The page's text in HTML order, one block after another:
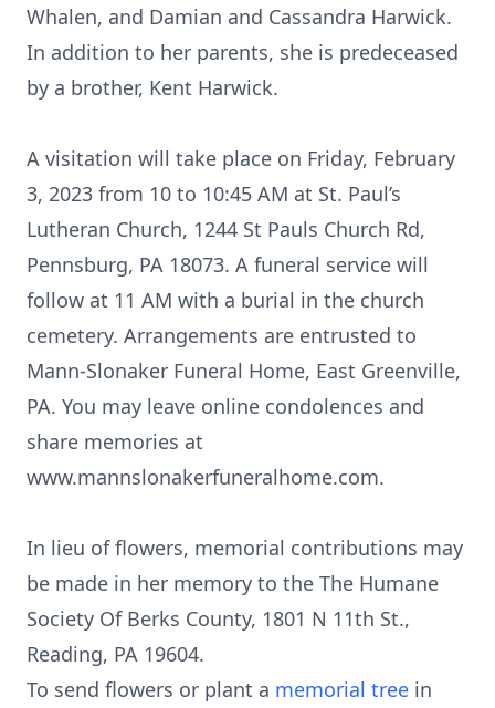
Whalen, and Damian and Cassandra Harwick.
In addition to her parents, she is predeceased
by a brother, Kent Harwick.
A visitation will take place on Friday, February
3, 2023 from 10 to 10:45 AM at St. Paul’s
Lutheran Church, 1244 St Pauls Church Rd,
Pennsburg, PA 18073. A funeral service will
follow at 11 AM with a burial in the church
cemetery. Arrangements are entrusted to
Mann-Slonaker Funeral Home, East Greenville,
PA. You may leave online condolences and
share memories at
www.mannslonakerfuneralhome.com.
In lieu of flowers, memorial contributions may
be made in her memory to the The Humane
Society Of Berks County, 1801 N 11th St.,
Reading, PA 19604.
To send flowers or plant a memorial tree in